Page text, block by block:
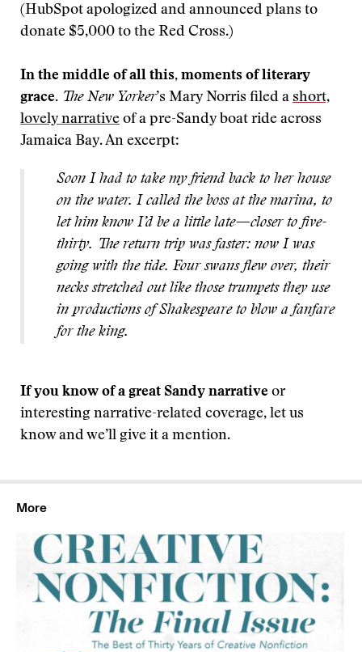
(HubSpot apologized and announced plans to
donate $5,000 to the Red Cross.)
In the middle of all this, moments of literary
grace. The New Yorker’s Mary Norris filed a short,
lovely narrative of a pre-Sandy boat ride across
Jamaica Bay. An excerpt:
Soon I had to take my friend back to her house
on the water. I called the boss at the marina, to
let him know I’d be a little late—closer to five-
thirty. The return trip was faster: now I was
going with the tide. Four swans flew over, their
necks stretched out like those trumpets they use
in productions of Shakespeare to blow a fanfare
for the king.
If you know of a great Sandy narrative or
interesting narrative-related coverage, let us
know and we’ll give it a mention.
More